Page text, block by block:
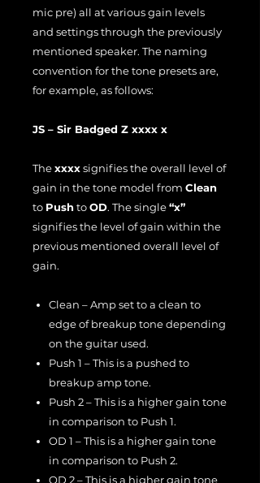
mic pre) all at various gain levels
and settings through the previously
mentioned speaker. The naming
convention for the tone presets are,
for example, as follows:
JS – Sir Badged Z xxxx x
Thexxxxsignifies the overall level of
gain in the tone model from Clean
to PushtoOD. The single“x”
signifies the level of gain within the
previous mentioned overall level of
gain.
Clean – Amp set to a clean to
edge of breakup tone depending
on the guitar used.
Push 1 – This is a pushed to
breakup amp tone.
Push 2 – This is a higher gain tone
in comparison to Push 1.
OD 1 – This is a higher gain tone
in comparison to Push 2.
OD 2 – This is a higher gain tone